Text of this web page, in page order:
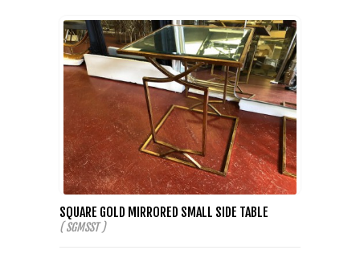
SQUARE GOLD MIRRORED SMALL SIDE TABLE
( SGMSST )